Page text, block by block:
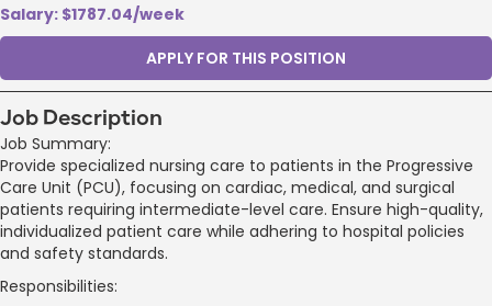
Salary: $1787.04/week
APPLY FOR THIS POSITION
Job Description
Job Summary:
Provide specialized nursing care to patients in the Progressive
Care Unit (PCU), focusing on cardiac, medical, and surgical
patients requiring intermediate-level care. Ensure high-quality,
individualized patient care while adhering to hospital policies
and safety standards.
Responsibilities: